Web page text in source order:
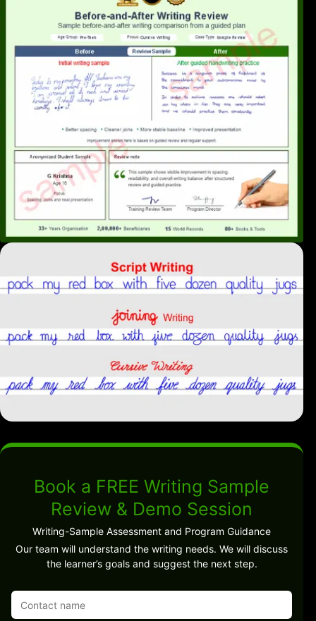
Book a FREE Writing Sample
Review & Demo Session
Writing-Sample Assessment and Program Guidance
Our team will understand the writing needs. We will discuss
the learner’s goals and suggest the next step.